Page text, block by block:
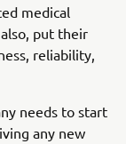
medical
put their
reliability,
needs to start
any new